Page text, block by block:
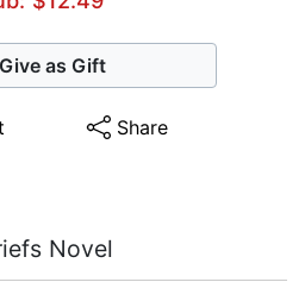
Give as Gift
Share
Novel